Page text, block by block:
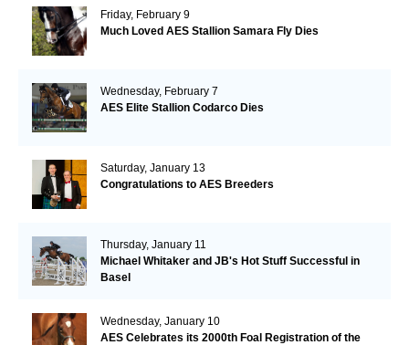
Friday, February 9
Much Loved AES Stallion Samara Fly Dies
Wednesday, February 7
AES Elite Stallion Codarco Dies
Saturday, January 13
Congratulations to AES Breeders
Thursday, January 11
Michael Whitaker and JB's Hot Stuff Successful in
Basel
Wednesday, January 10
AES Celebrates its 2000th Foal Registration of the